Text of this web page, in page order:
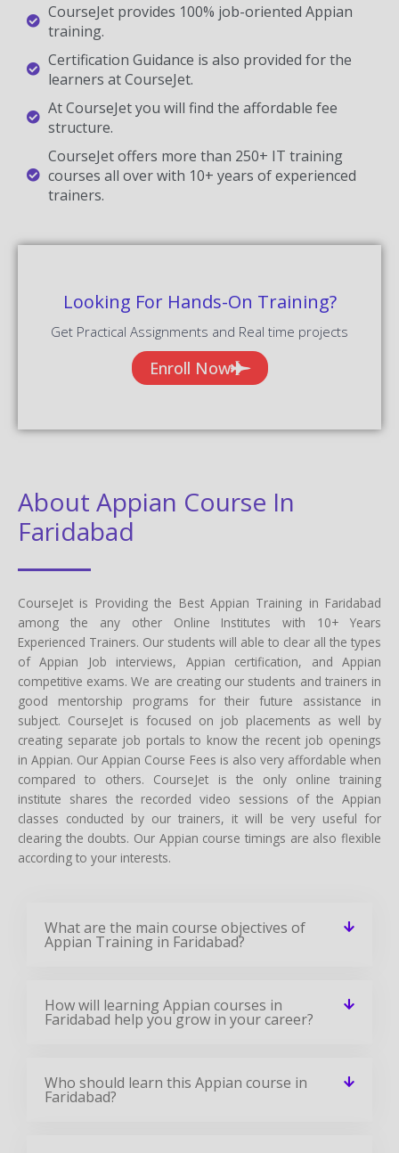
CourseJet provides 100% job-oriented Appian
training.
Certification Guidance is also provided for the
learners at CourseJet.
At CourseJet you will find the affordable fee
structure.
CourseJet offers more than 250+ IT training
courses all over with 10+ years of experienced
trainers.
Looking For Hands-On Training?
Get Practical Assignments and Real time projects
Enroll Now
About Appian Course In
Faridabad
CourseJet is Providing the Best Appian Training in Faridabad
among the any other Online Institutes with 10+ Years
Experienced Trainers. Our students will able to clear all the types
of Appian Job interviews, Appian certification, and Appian
competitive exams. We are creating our students and trainers in
good mentorship programs for their future assistance in
subject. CourseJet is focused on job placements as well by
creating separate job portals to know the recent job openings
in Appian. Our Appian Course Fees is also very affordable when
compared to others. CourseJet is the only online training
institute shares the recorded video sessions of the Appian
classes conducted by our trainers, it will be very useful for
clearing the doubts. Our Appian course timings are also flexible
according to your interests.
What are the main course objectives of
Appian Training in Faridabad?
How will learning Appian courses in
Faridabad help you grow in your career?
Who should learn this Appian course in
Faridabad?